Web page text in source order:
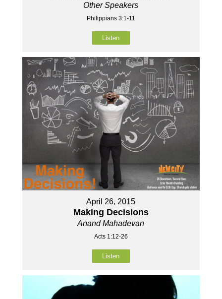
Other Speakers
Philippians 3:1-11
Listen
April 26, 2015
Making Decisions
Anand Mahadevan
Acts 1:12-26
Listen